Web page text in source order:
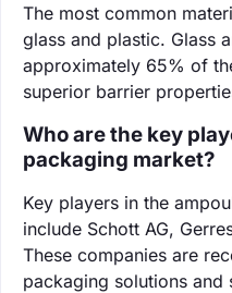
The most common
glass and plastic. Glass
approximately 65% of
superior barrier
Who are the key
packaging market?
Key players in the
include Schott AG,
These companies are
packaging solutions and